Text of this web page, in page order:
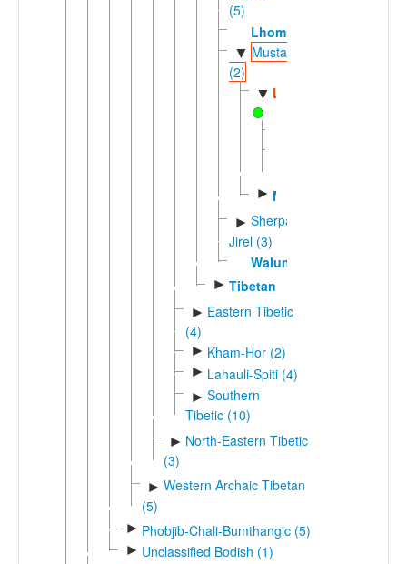
(5)
Lhomi
▼ Mustangic
(2)
▼ Lowa
► Mugom
► Sherpa-
Jirel (3)
Walungge
► Tibetan
► Eastern Tibetic
(4)
► Kham-Hor (2)
► Lahauli-Spiti (4)
► Southern
Tibetic (10)
► North-Eastern Tibetic
(3)
► Western Archaic Tibetan
(5)
► Phobjib-Chali-Bumthangic (5)
► Unclassified Bodish (1)